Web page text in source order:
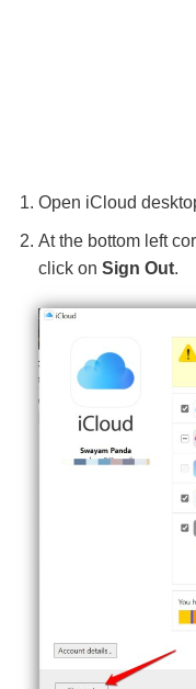
Open iCloud
At the bottom left
click on Sign Out.